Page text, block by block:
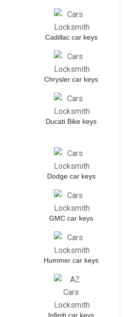
Cadillac car keys
Chrysler car keys
Ducati Bike keys
Dodge car keys
GMC car keys
Hummer car keys
Infiniti car keys